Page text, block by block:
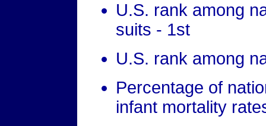
U.S. rank among
suits - 1st
U.S. rank among
Percentage of
infant mortality